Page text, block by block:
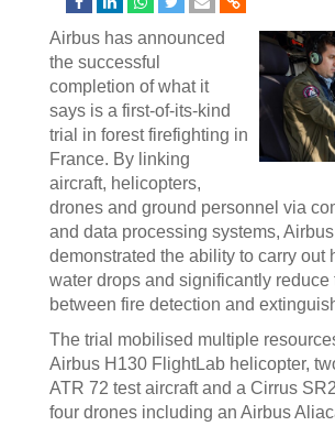
Airbus has announced
the successful
completion of what it
says is a first-of-its-kind
trial in forest firefighting in
France. By linking
aircraft, helicopters,
drones and ground personnel via
and data processing systems,
demonstrated the ability to carry out
water drops and significantly reduce
between fire detection and
The trial mobilised multiple
Airbus H130 FlightLab helicopter,
ATR 72 test aircraft and a Cirrus
four drones including an Airbus